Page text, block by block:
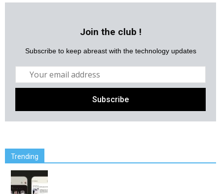
Join the club !
Subscribe to keep abreast with the technology updates
Trending